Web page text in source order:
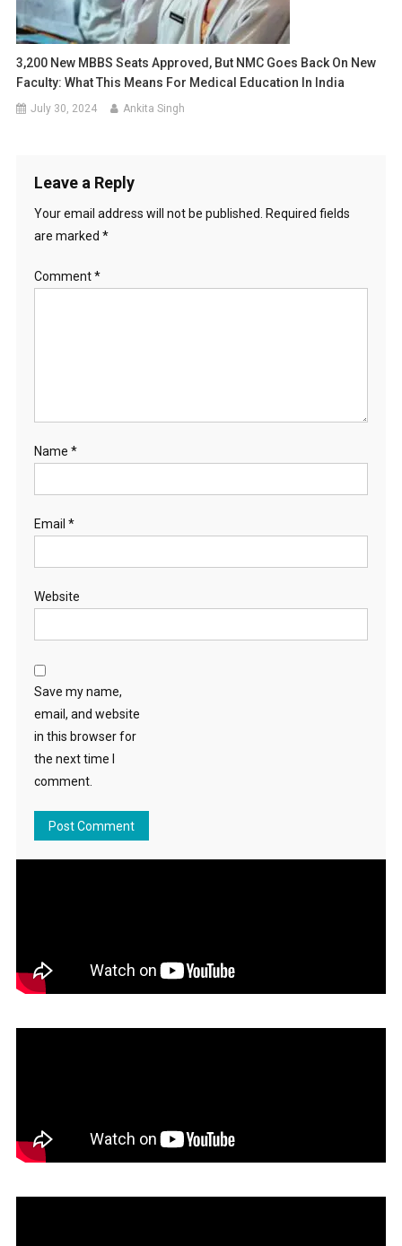
3,200 New MBBS Seats Approved, But NMC Goes Back On New
Faculty: What This Means For Medical Education In India
July 30, 2024 Ankita Singh
Leave a Reply
Your email address will not be published.
Required fields
are marked *
Comment*
Name *
Email *
Website
Save my name,
email, and website
in this browser for
the next time I
comment.